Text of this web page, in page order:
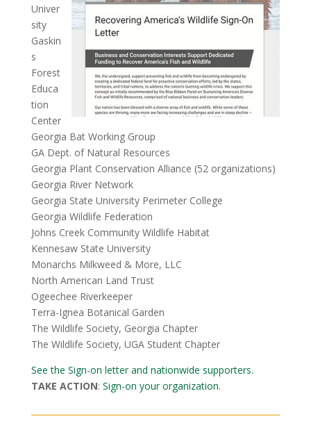
Univer
sity
Gaskin
s
Forest
Educa
tion
Center
Georgia Bat Working Group
GA Dept. of Natural Resources
Georgia Plant Conservation Alliance (52 organizations)
Georgia River Network
Georgia State University Perimeter College
Georgia Wildlife Federation
Johns Creek Community Wildlife Habitat
Kennesaw State University
Monarchs Milkweed & More, LLC
North American Land Trust
Ogeechee Riverkeeper
Terra-Ignea Botanical Garden
The Wildlife Society, Georgia Chapter
The Wildlife Society, UGA Student Chapter
See the Sign-on letter and nationwide supporters.
TAKE ACTION: Sign-on your organization.